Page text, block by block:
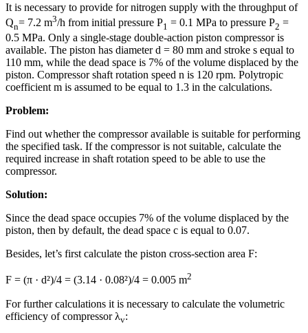
It is necessary to provide for nitrogen supply with the throughput of
Qn= 7.2 m3/h from initial pressure P1 = 0.1 MPa to pressure Р2 =
0.5 MPa. Only a single-stage double-action piston compressor is
available. The piston has diameter d = 80 mm and stroke s equal to
110 mm, while the dead space is 7% of the volume displaced by the
piston. Compressor shaft rotation speed n is 120 rpm. Polytropic
coefficient m is assumed to be equal to 1.3 in the calculations.
Problem:
Find out whether the compressor available is suitable for performing
the specified task. If the compressor is not suitable, calculate the
required increase in shaft rotation speed to be able to use the
compressor.
Solution:
Since the dead space occupies 7% of the volume displaced by the
piston, then by default, the dead space с is equal to 0.07.
Besides, let’s first calculate the piston cross-section area F:
F = (π · d²)/4 = (3.14 · 0.08²)/4 = 0.005 m2
For further calculations it is necessary to calculate the volumetric
efficiency of compressor λv: